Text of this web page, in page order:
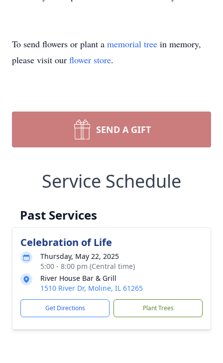
To send flowers or plant a memorial tree in memory,
please visit our flower store.
SEND A GIFT
Service Schedule
Past Services
Celebration of Life
Thursday, May 22, 2025
5:00 - 8:00 pm (Central time)
River House Bar & Grill
1510 River Dr, Moline, IL 61265
Get Directions Plant Trees